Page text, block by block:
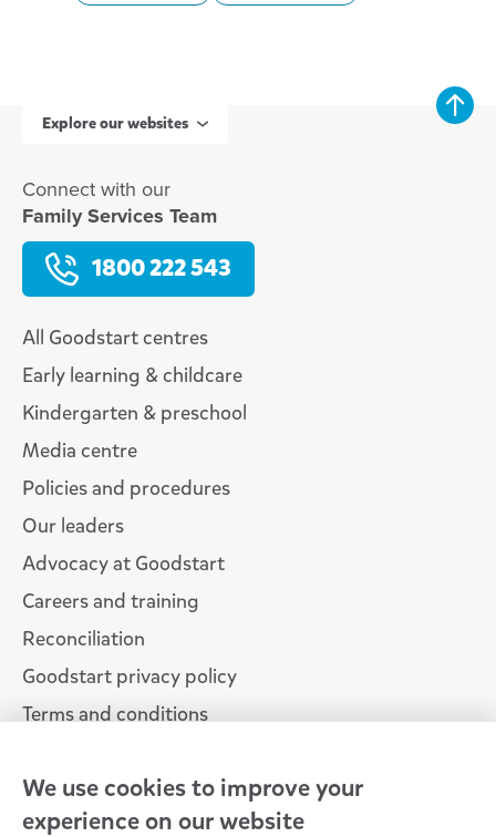
Explore our websites
Connect with our
Family Services Team
1800 222 543
All Goodstart centres
Early learning & childcare
Kindergarten & preschool
Media centre
Policies and procedures
Our leaders
Advocacy at Goodstart
Careers and training
Reconciliation
Goodstart privacy policy
Terms and conditions
Connect with
We use cookies to improve your
experience on our website